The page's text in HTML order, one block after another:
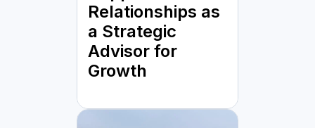
Relationships as
a Strategic
Advisor for
Growth